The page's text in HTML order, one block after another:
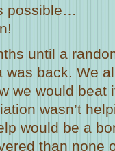
possible…
until a
was back. We
we would beat
wasn’t
would be a
than none